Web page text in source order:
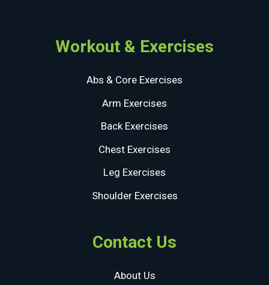
Workout & Exercises
Abs & Core Exercises
Arm Exercises
Back Exercises
Chest Exercises
Leg Exercises
Shoulder Exercises
Contact Us
About Us